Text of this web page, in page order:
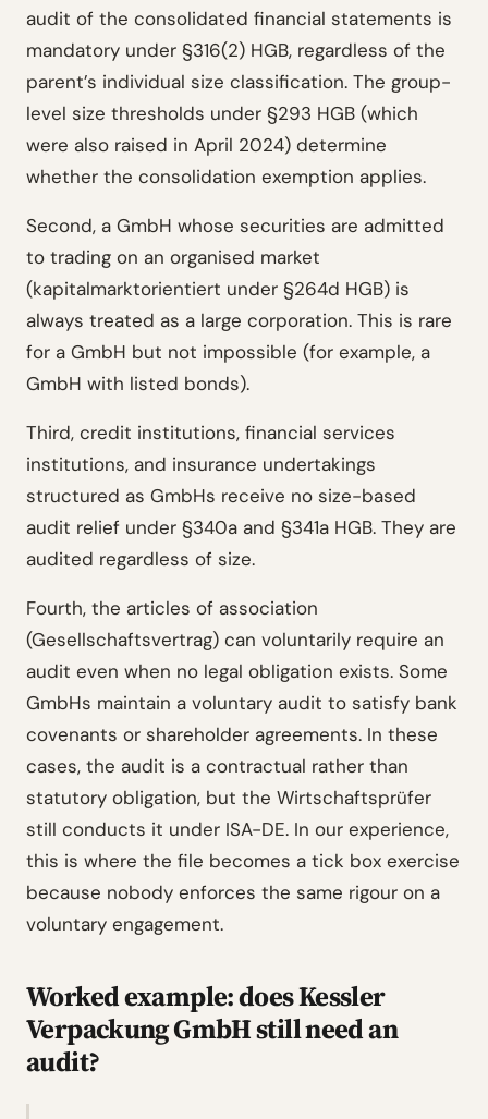
audit of the consolidated financial statements is
mandatory under §316(2) HGB, regardless of the
parent’s individual size classification. The group-
level size thresholds under §293 HGB (which
were also raised in April 2024) determine
whether the consolidation exemption applies.
Second, a GmbH whose securities are admitted
to trading on an organised market
(kapitalmarktorientiert under §264d HGB) is
always treated as a large corporation. This is rare
for a GmbH but not impossible (for example, a
GmbH with listed bonds).
Third, credit institutions, financial services
institutions, and insurance undertakings
structured as GmbHs receive no size-based
audit relief under §340a and §341a HGB. They are
audited regardless of size.
Fourth, the articles of association
(Gesellschaftsvertrag) can voluntarily require an
audit even when no legal obligation exists. Some
GmbHs maintain a voluntary audit to satisfy bank
covenants or shareholder agreements. In these
cases, the audit is a contractual rather than
statutory obligation, but the Wirtschaftsprüfer
still conducts it under ISA-DE. In our experience,
this is where the file becomes a tick box exercise
because nobody enforces the same rigour on a
voluntary engagement.
Worked example: does Kessler
Verpackung GmbH still need an
audit?